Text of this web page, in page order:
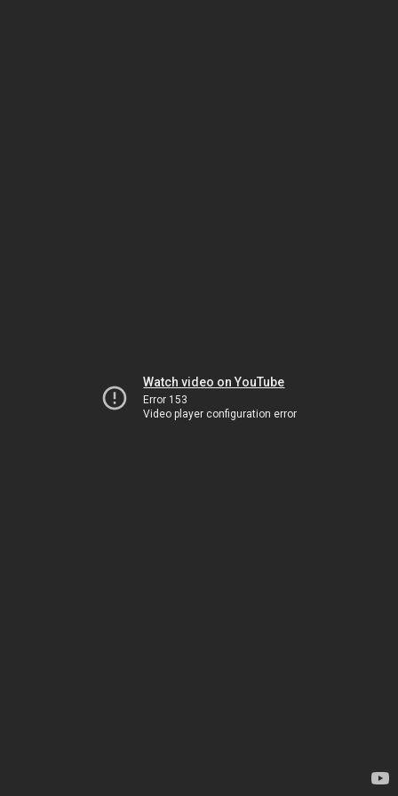
Watch video on YouTube
Error 153
Video player configuration error